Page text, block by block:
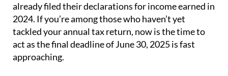
already filed their declarations for income earned in
2024. If you’re among those who haven’t yet
tackled your annual tax return, now is the time to
act as the final deadline of June 30, 2025 is fast
approaching.